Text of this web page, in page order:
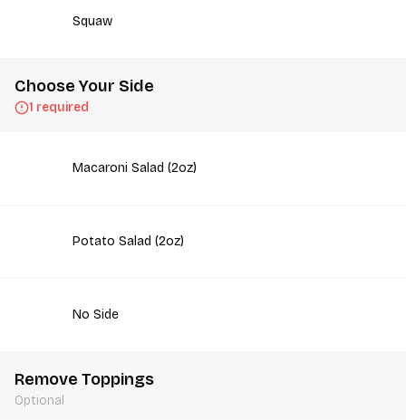
Squaw
Choose Your Side
1 required
Macaroni Salad (2oz)
Potato Salad (2oz)
No Side
Remove Toppings
Optional